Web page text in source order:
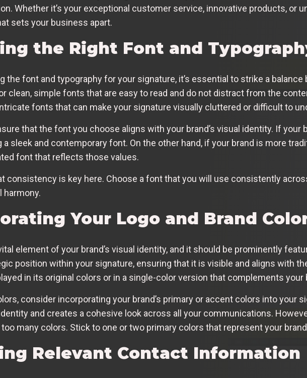
Whether it’s your exceptional customer service, innovative products, or
sets your business apart.
the Right Font and
the font and typography for your signature, it’s essential to strike a
clean, simple fonts that are easy to read and do not distract from the
fonts that can make your signature visually cluttered or difficult to
that the font you choose aligns with your brand’s visual identity. If your
a sleek and contemporary font. On the other hand, if your brand is more
font that reflects those values.
consistency is key here. Choose a font that you will use consistently
harmony.
Your Logo and Brand
element of your brand’s visual identity, and it should be prominently
position within your signature, ensuring that it is visible and aligns with
in its original colors or in a single-color version that complements your
consider incorporating your brand’s primary or accent colors into your
identity and creates a cohesive look across all your communications.
many colors. Stick to one or two primary colors that represent your
Relevant Contact Information